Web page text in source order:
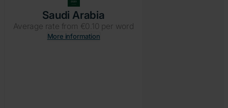
Saudi Arabia
Average rate from €0.10 per word
More information